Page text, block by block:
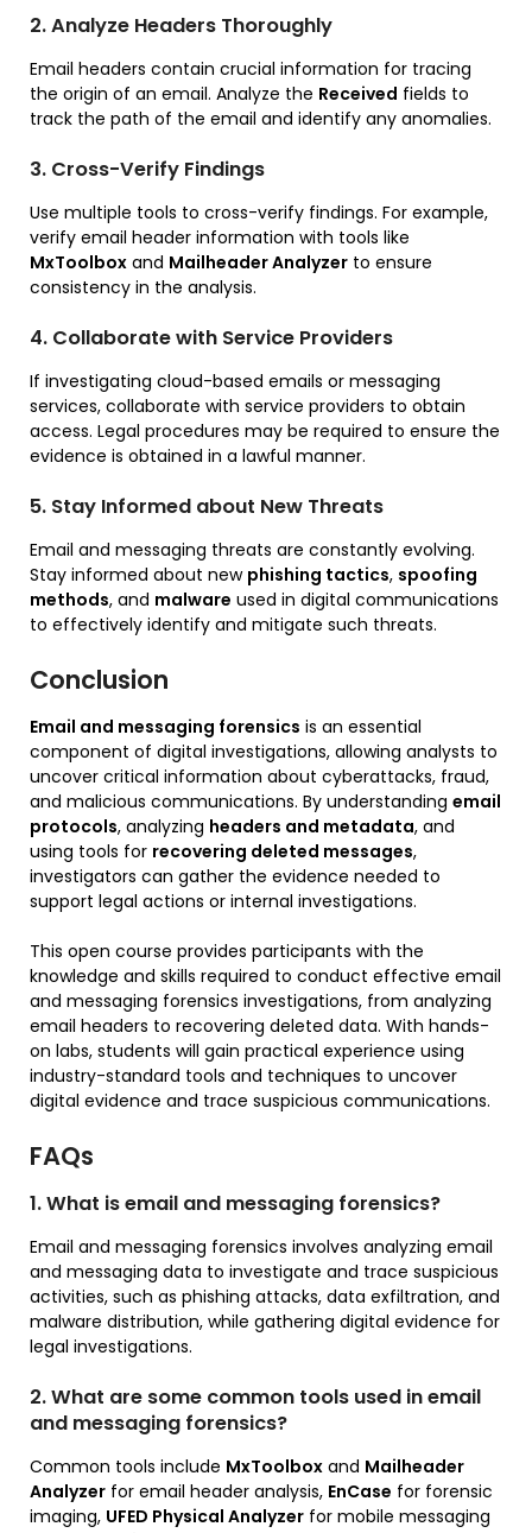
2. Analyze Headers Thoroughly
Email headers contain crucial information for tracing
the origin of an email. Analyze the Received fields to
track the path of the email and identify any anomalies.
3. Cross-Verify Findings
Use multiple tools to cross-verify findings. For example,
verify email header information with tools like
MxToolbox and Mailheader Analyzer to ensure
consistency in the analysis.
4. Collaborate with Service Providers
If investigating cloud-based emails or messaging
services, collaborate with service providers to obtain
access. Legal procedures may be required to ensure the
evidence is obtained in a lawful manner.
5. Stay Informed about New Threats
Email and messaging threats are constantly evolving.
Stay informed about new phishing tactics, spoofing
methods, and malware used in digital communications
to effectively identify and mitigate such threats.
Conclusion
Email and messaging forensics is an essential
component of digital investigations, allowing analysts to
uncover critical information about cyberattacks, fraud,
and malicious communications. By understanding email
protocols, analyzing headers and metadata, and
using tools for recovering deleted messages,
investigators can gather the evidence needed to
support legal actions or internal investigations.
This open course provides participants with the
knowledge and skills required to conduct effective email
and messaging forensics investigations, from analyzing
email headers to recovering deleted data. With hands-
on labs, students will gain practical experience using
industry-standard tools and techniques to uncover
digital evidence and trace suspicious communications.
FAQs
1. What is email and messaging forensics?
Email and messaging forensics involves analyzing email
and messaging data to investigate and trace suspicious
activities, such as phishing attacks, data exfiltration, and
malware distribution, while gathering digital evidence for
legal investigations.
2. What are some common tools used in email
and messaging forensics?
Common tools include MxToolbox and Mailheader
Analyzer for email header analysis, EnCase for forensic
imaging, UFED Physical Analyzer for mobile messaging